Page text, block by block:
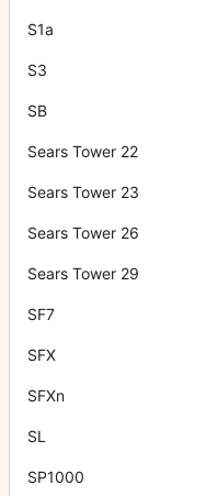
S1a
S3
SB
Sears Tower 22
Sears Tower 23
Sears Tower 26
Sears Tower 29
SF7
SFX
SFXn
SL
SP1000